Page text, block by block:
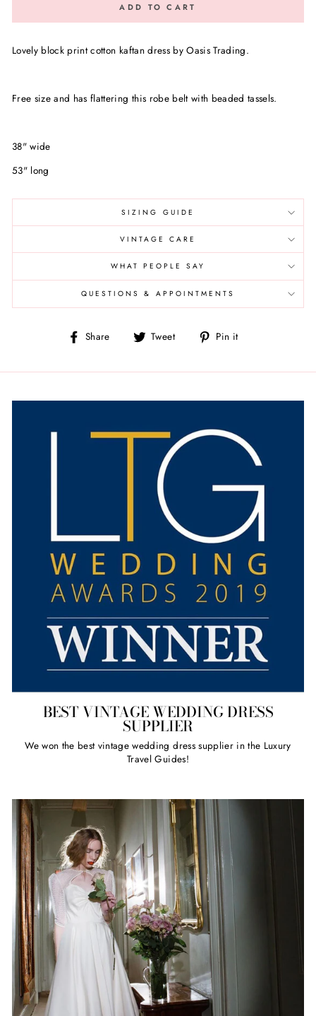
ADD TO CART
Lovely block print cotton kaftan dress by Oasis Trading.
Free size and has flattering this robe belt with beaded tassels.
38" wide
53" long
SIZING GUIDE
VINTAGE CARE
WHAT PEOPLE SAY
QUESTIONS & APPOINTMENTS
Share
Share Tweet
Tweet Pin it
BEST VINTAGE WEDDING DRESS
SUPPLIER
We won the best vintage wedding dress supplier in the Luxury
Travel Guides!